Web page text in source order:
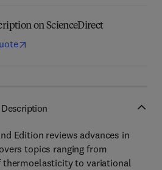
on ScienceDirect
Description
Edition reviews advances in
topics ranging from
to variational